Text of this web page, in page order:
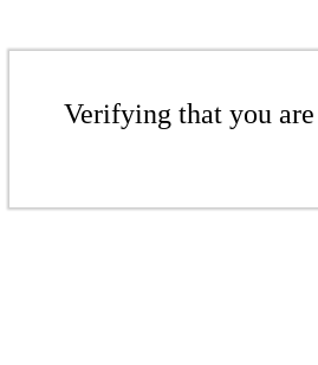
Verifying that you